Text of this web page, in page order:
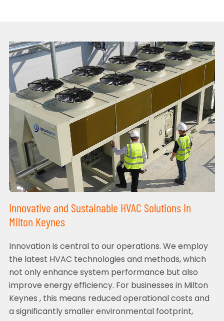
Innovative and Sustainable HVAC Solutions in
Milton Keynes
Innovation is central to our operations. We employ
the latest HVAC technologies and methods, which
not only enhance system performance but also
improve energy efficiency. For businesses in Milton
Keynes , this means reduced operational costs and
a significantly smaller environmental footprint,